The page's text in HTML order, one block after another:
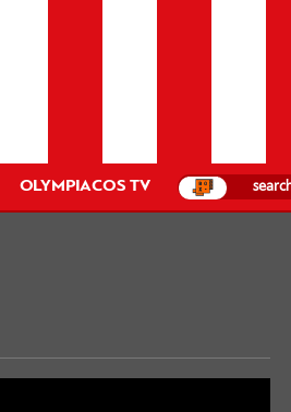
OLYMPIACOS TV